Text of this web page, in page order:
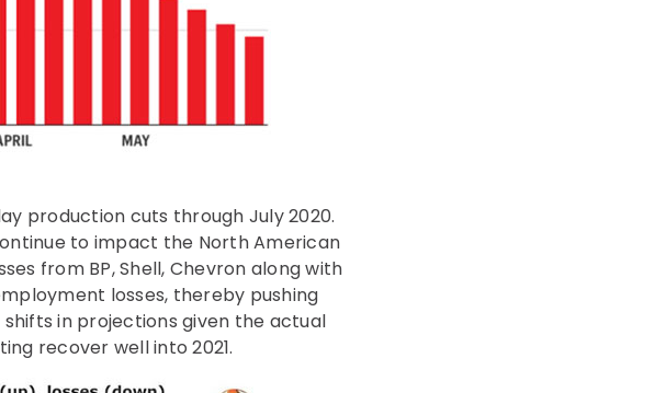
production cuts through July 2020.
to impact the North American
from BP, Shell, Chevron along with
losses, thereby pushing
in projections given the actual
recover well into 2021.